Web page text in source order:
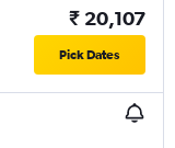
₹ 20,107
Pick Dates